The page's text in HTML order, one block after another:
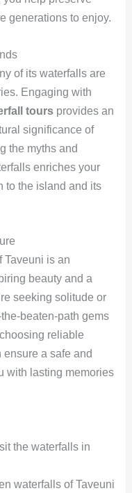
generations to enjoy.
of its waterfalls are
Engaging with
toursprovides an
significance of
the myths and
enriches your
to the island and its
Taveuni is an
beauty and a
seeking solitude or
beaten-path gems
reliable
ensure a safe and
with lasting memories
the waterfalls in
waterfalls of Taveuni